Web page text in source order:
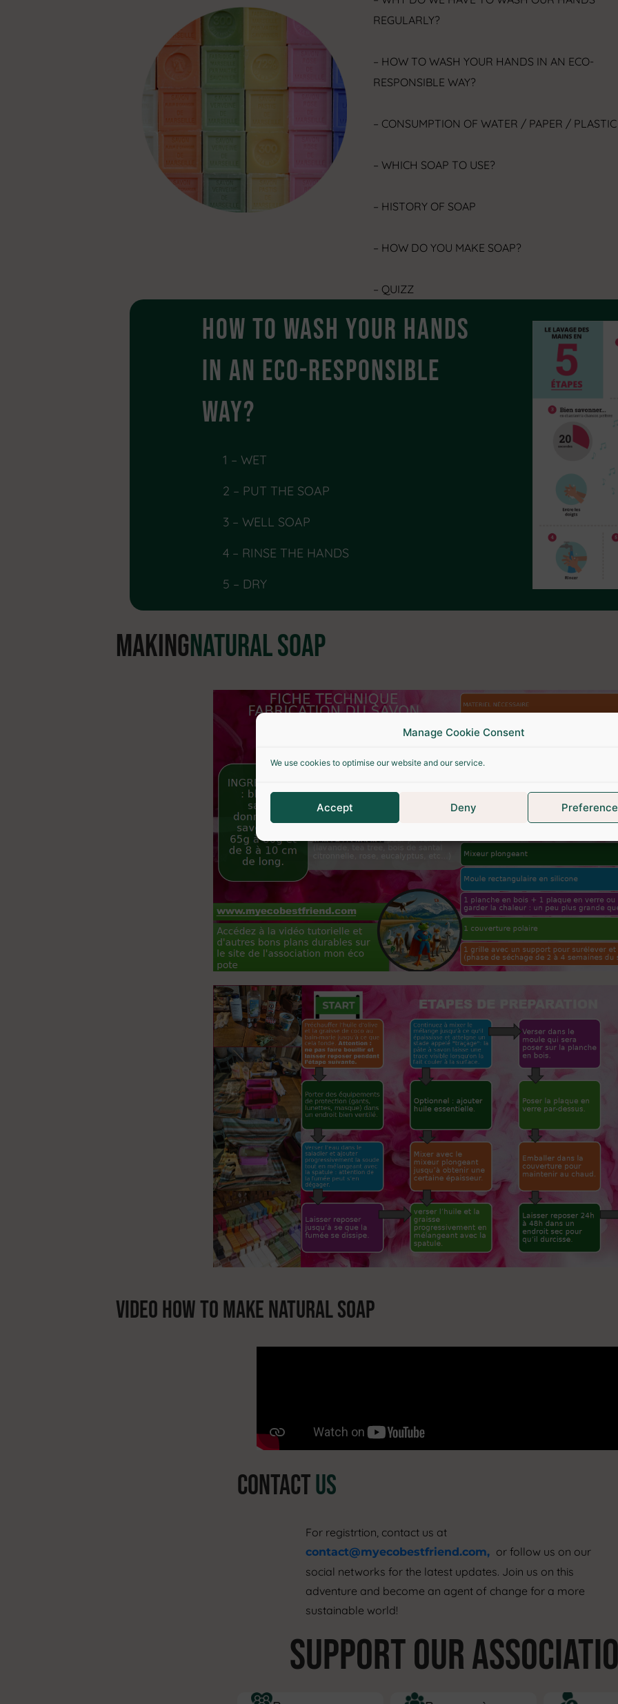
Manage Cookie Consent
We use cookies to optimise our website and our service.
Accept Deny
REGULARLY?
– HOW TO WASH YOUR HANDS IN AN ECO-
RESPONSIBLE WAY?
– CONSUMPTION OF WATER / PAPER /
– WHICH SOAP TO USE?
– HISTORY OF SOAP
– HOW DO YOU MAKE SOAP?
– QUIZZ
How to wash your hands
in an ECO-RESPONSIBLE
way?
1 – WET
2 – PUT THE SOAP
3 – WELL SOAP
4 – RINSE THE HANDS
5 – DRY
MAKINGNATURAL SOAP
VIDEO HOW TO MAKE NATURAL SOAP
CONTACTUS
For registrtion, contact us at
contact@myecobestfriend.com, or follow us on our
social networks for the latest updates. Join us on this
adventure and become an agent of change for a more
sustainable world!
SUPPORT OUR